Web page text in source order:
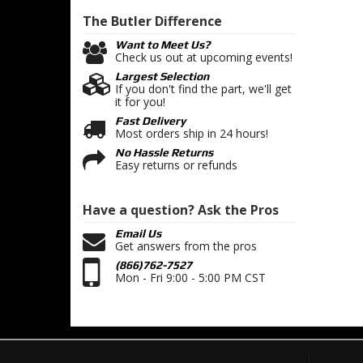
The Butler Difference
Want to Meet Us?
Check us out at upcoming events!
Largest Selection
If you don't find the part, we'll get
it for you!
Fast Delivery
Most orders ship in 24 hours!
No Hassle Returns
Easy returns or refunds
Have a question?Ask the Pros
Email Us
Get answers from the pros
(866)762-7527
Mon - Fri 9:00 - 5:00 PM CST